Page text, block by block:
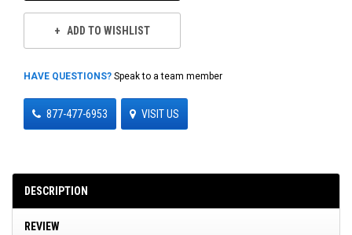
ADD TO WISHLIST
HAVE QUESTIONS? Speak to a team member
877-477-6953 VISIT US
DESCRIPTION
REVIEW